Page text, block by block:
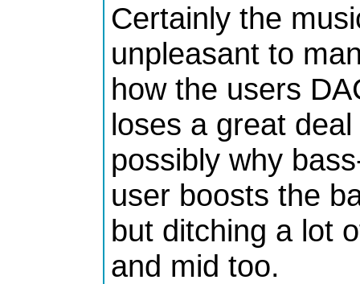
Certainly the
unpleasant to
how the users
loses a great
possibly why
user boosts the
but ditching a lot
and mid too.